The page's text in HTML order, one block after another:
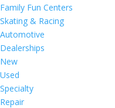
Family Fun Centers
Skating & Racing
Automotive
Dealerships
New
Used
Specialty
Repair